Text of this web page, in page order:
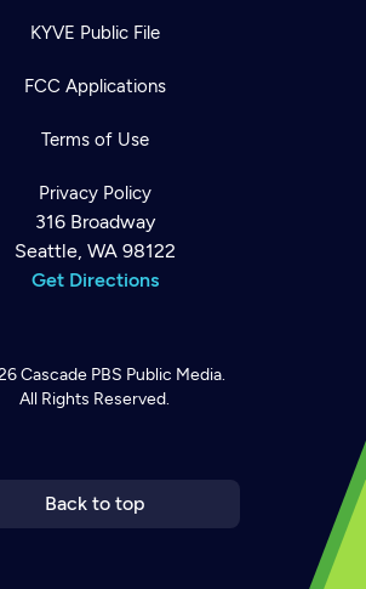
KYVE Public File
FCC Applications
Terms of Use
Privacy Policy
316 Broadway
Seattle, WA 98122
Get Directions
Cascade PBS Public Media.
All Rights Reserved.
Back to top